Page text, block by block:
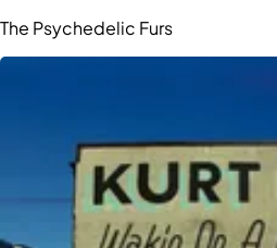
The Psychedelic Furs